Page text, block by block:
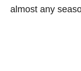
almost any